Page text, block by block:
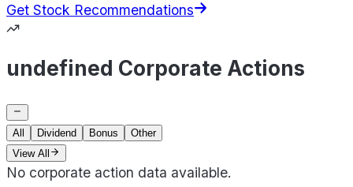
Get Stock Recommendations
undefined Corporate Actions
All Dividend Bonus
Other
View All
No corporate action data available.